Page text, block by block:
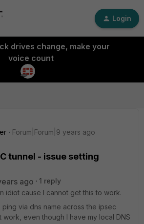
Login
drives change, make your
voice count
Forum|Forum|9 years ago
tunnel - issue setting
ago
1 reply
idiot cause I cannot get this to work.
via dns name across the ipsec
work, even though I have my local DNS